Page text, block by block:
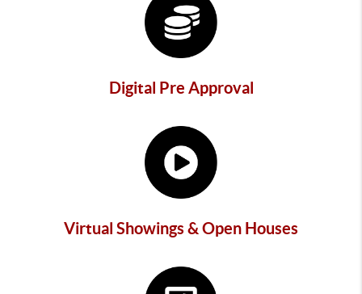
Digital Pre Approval
Virtual Showings & Open Houses